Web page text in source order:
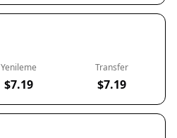
Yenileme
$7.19
Transfer
$7.19